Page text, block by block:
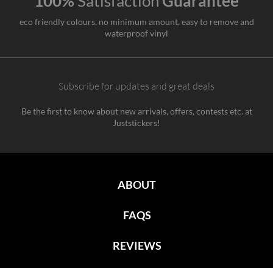
eco friendly colours, no minimum amount, easy to remove and
waterproof vinyl
Subscribe for updates and great deals
Be the first to know about new arrivals, offers, contests etc. at
Juststickers!
ABOUT
FAQS
REVIEWS